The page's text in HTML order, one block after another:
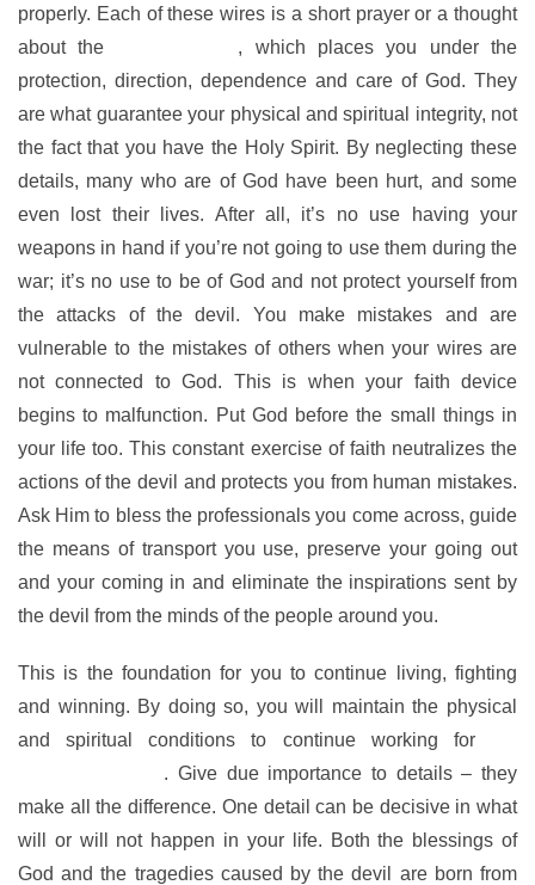
properly. Each of these wires is a short prayer or a thought
about the
, which places you under the
protection, direction, dependence and care of God. They
are what guarantee your physical and spiritual integrity, not
the fact that you have the Holy Spirit. By neglecting these
details, many who are of God have been hurt, and some
even lost their lives. After all, it’s no use having your
weapons in hand if you’re not going to use them during the
war; it’s no use to be of God and not protect yourself from
the attacks of the devil. You make mistakes and are
vulnerable to the mistakes of others when your wires are
not connected to God. This is when your faith device
begins to malfunction. Put God before the small things in
your life too. This constant exercise of faith neutralizes the
actions of the devil and protects you from human mistakes.
Ask Him to bless the professionals you come across, guide
the means of transport you use, preserve your going out
and your coming in and eliminate the inspirations sent by
the devil from the minds of the people around you.
This is the foundation for you to continue living, fighting
and winning. By doing so, you will maintain the physical
and spiritual conditions to continue working for
. Give due importance to details – they
make all the difference. One detail can be decisive in what
will or will not happen in your life. Both the blessings of
God and the tragedies caused by the devil are born from